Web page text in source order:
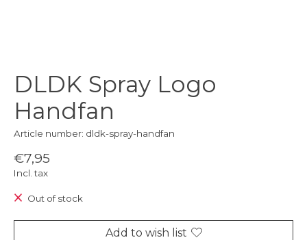
DLDK Spray Logo
Handfan
Article number: dldk-spray-handfan
€7,95
Incl. tax
Out of stock
Add to wish list